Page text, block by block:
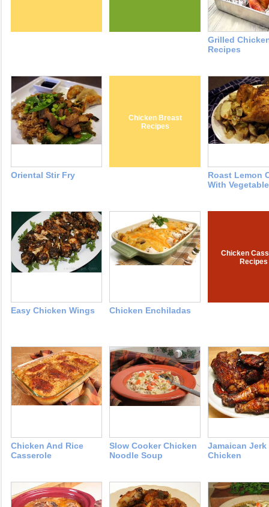
Grilled
Recipes
Oriental Stir Fry
Chicken Breast
Recipes
Roast Lemon
With
Easy Chicken Wings Chicken Enchiladas
Chicken
Recipes
Chicken And Rice
Casserole
Slow Cooker Chicken
Noodle Soup
Jamaican Jerk
Chicken